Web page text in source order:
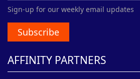
Sign-up for our weekly email updates
Subscribe
AFFINITY PARTNERS